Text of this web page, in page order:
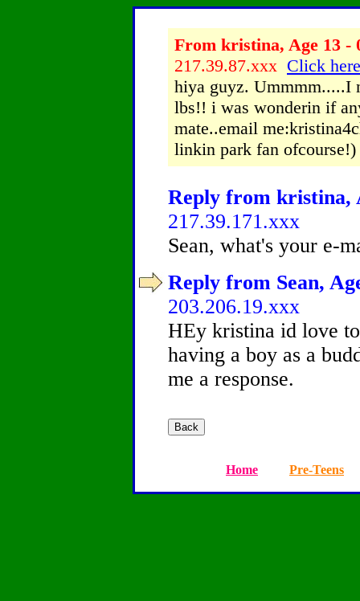
From kristina, Age 13 -
217.39.87.xxx Click
hiya guyz. Ummmm.....I
lbs!! i was wonderin if
mate..email
linkin park fan ofcourse!)
Reply from kristina,
217.39.171.xxx
Sean, what's your e-
Reply from Sean,
203.206.19.xxx
HEy kristina id love
having a boy as a
me a response.
Home Pre-Teens